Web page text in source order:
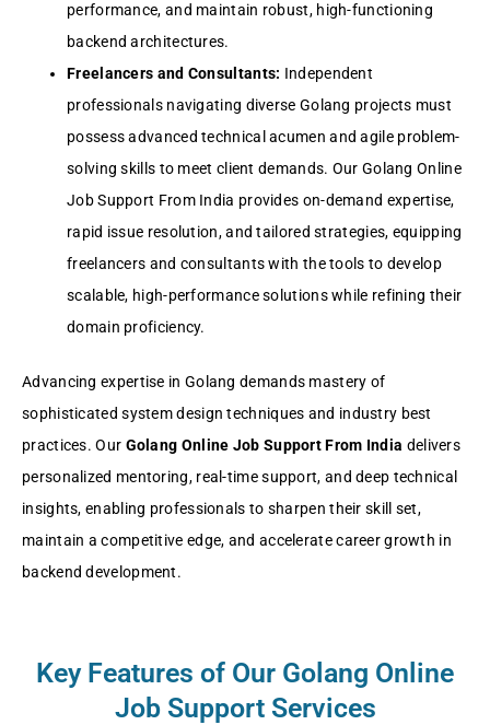
performance, and maintain robust, high-functioning
backend architectures.
Freelancers and Consultants: Independent
professionals navigating diverse Golang projects must
possess advanced technical acumen and agile problem-
solving skills to meet client demands. Our Golang Online
Job Support From India provides on-demand expertise,
rapid issue resolution, and tailored strategies, equipping
freelancers and consultants with the tools to develop
scalable, high-performance solutions while refining their
domain proficiency.
Advancing expertise in Golang demands mastery of
sophisticated system design techniques and industry best
practices. Our Golang Online Job Support From India delivers
personalized mentoring, real-time support, and deep technical
insights, enabling professionals to sharpen their skill set,
maintain a competitive edge, and accelerate career growth in
backend development.
Key Features of Our Golang Online
Job Support Services